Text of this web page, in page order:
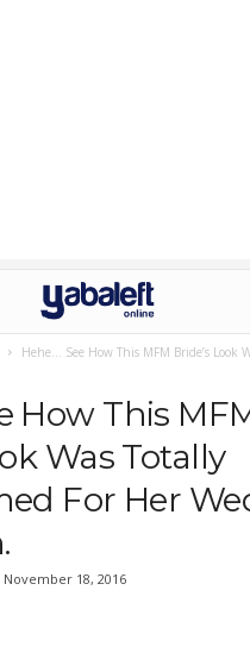
Hehe… See How This MFM Bride’s Look
How This
Was Totally
For Her
November 18, 2016